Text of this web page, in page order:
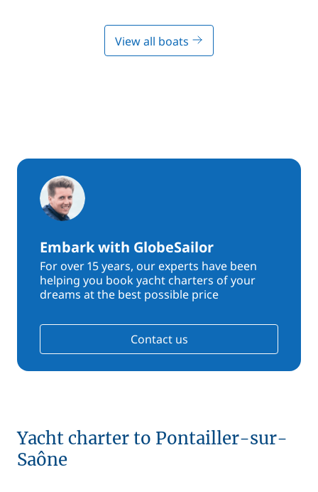
View all boats
Embark with GlobeSailor
For over 15 years, our experts have been
helping you book yacht charters of your
dreams at the best possible price
Contact us
Yacht charter to Pontailler-sur-
Saône